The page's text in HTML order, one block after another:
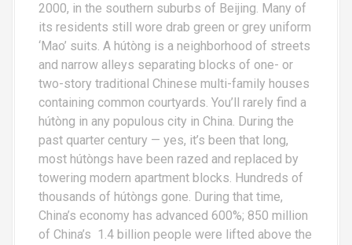
2000, in the southern suburbs of Beijing. Many of
its residents still wore drab green or grey uniform
‘Mao’ suits. A hútòng is a neighborhood of streets
and narrow alleys separating blocks of one- or
two-story traditional Chinese multi-family houses
containing common courtyards. You’ll rarely find a
hútòng in any populous city in China. During the
past quarter century — yes, it’s been that long,
most hútòngs have been razed and replaced by
towering modern apartment blocks. Hundreds of
thousands of hútòngs gone. During that time,
China’s economy has advanced 600%; 850 million
of China’s 1.4 billion people were lifted above the